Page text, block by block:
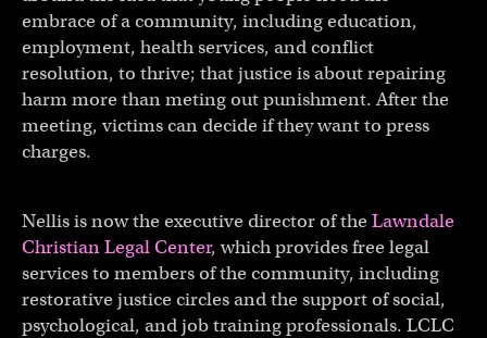
embrace of a community, including education,
employment, health services, and conflict
resolution, to thrive; that justice is about repairing
harm more than meting out punishment. After the
meeting, victims can decide if they want to press
charges.
Nellis is now the executive director of the Lawndale
Christian Legal Center, which provides free legal
services to members of the community, including
restorative justice circles and the support of social,
psychological, and job training professionals. LCLC